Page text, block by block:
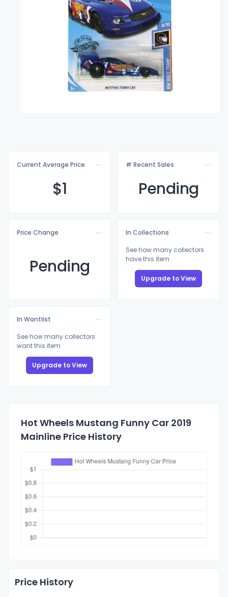
Current Average Price
$1
# Recent Sales
Pending
Price Change
Pending
In Collections
See how many collectors
have this item
Upgrade to View
In Wantlist
See how many collectors
want this item
Upgrade to View
Hot Wheels Mustang Funny Car 2019
Mainline Price History
Price History